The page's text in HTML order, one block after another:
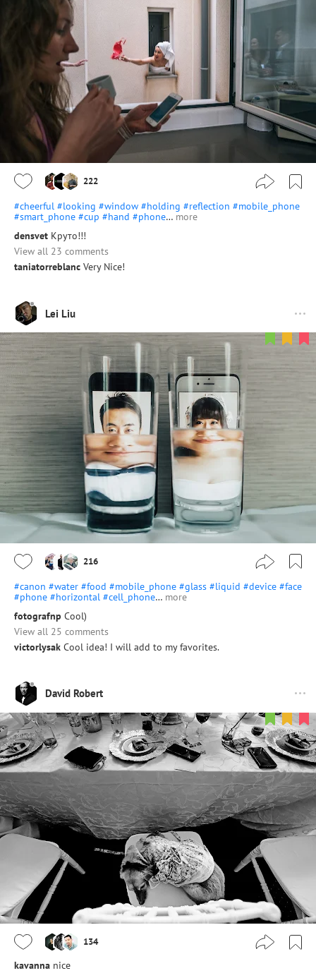
222
#cheerful #looking #window #holding #reflection #mobile_phone
#smart_phone #cup #hand #phone… more
densvet Круто!!!
View all 23 comments
taniatorreblanc Very Nice!
Lei Liu
216
#canon #water #food #mobile_phone #glass #liquid #device #face
#phone #horizontal #cell_phone… more
fotografnp Cool)
View all 25 comments
victorlysak Cool idea! I will add to my favorites.
David Robert
134
kavanna nice